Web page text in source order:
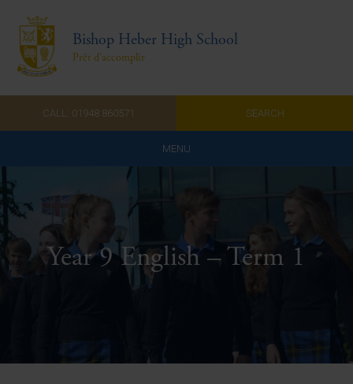
Bishop Heber High School
Prêt d'accomplir
CALL: 01948 860571 SEARCH
MENU
Home
Admissions
About Us
A-Z Guide for Parents
Year 9 English – Term 1